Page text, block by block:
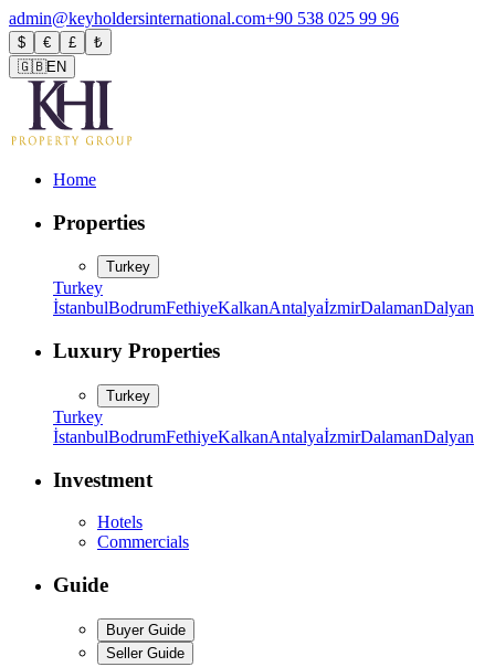
admin@keyholdersinternational.com+90 538 025 99 96
$ € £
₺
🇬🇧EN
Home
Properties
Turkey
Turkey
İstanbulBodrumFethiyeKalkanAntalyaİzmirDalamanDalyan
Luxury Properties
Turkey
Turkey
İstanbulBodrumFethiyeKalkanAntalyaİzmirDalamanDalyan
Investment
Hotels
Commercials
Guide
Buyer Guide
Seller Guide